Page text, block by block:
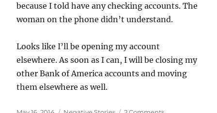
because I told have any checking accounts. The
woman on the phone didn’t understand.
Looks like I’ll be opening my account
elsewhere. As soon as I can, I will be closing my
other Bank of America accounts and moving
them elsewhere as well.
Posted
Categories
on